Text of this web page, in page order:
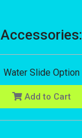
Accessories:
Water Slide Option
Add to Cart